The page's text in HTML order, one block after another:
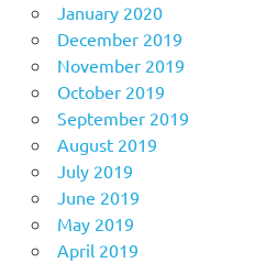
January 2020
December 2019
November 2019
October 2019
September 2019
August 2019
July 2019
June 2019
May 2019
April 2019